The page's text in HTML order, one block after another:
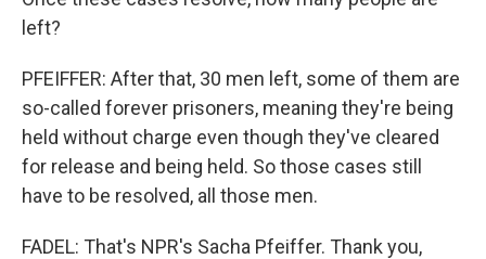
left?
PFEIFFER: After that, 30 men left, some of them are
so-called forever prisoners, meaning they're being
held without charge even though they've cleared
for release and being held. So those cases still
have to be resolved, all those men.
FADEL: That's NPR's Sacha Pfeiffer. Thank you,